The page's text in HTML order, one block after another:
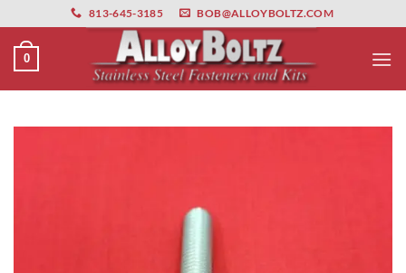
primebahis instagram amgbahis amgbahis fiber optikamgbahis
to
content
813-645-3185 BOB@ALLOYBOLTZ.COM
0